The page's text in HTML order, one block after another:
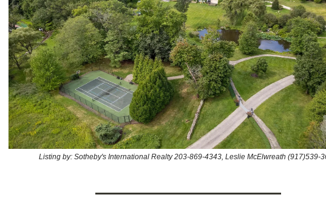
Listing by: Sotheby's International Realty 203-869-4343, Leslie McElwreath (917)539-